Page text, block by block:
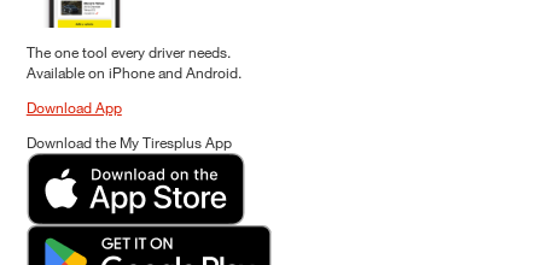
The one tool every driver needs.
Available on iPhone and Android.
Download App
Download the My Tiresplus App